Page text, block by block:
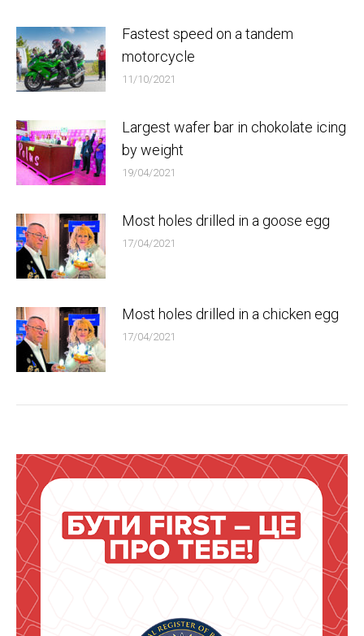
Fastest speed on a tandem
motorcycle
11/10/2021
Largest wafer bar in chokolate icing
by weight
19/04/2021
Most holes drilled in a goose egg
17/04/2021
Most holes drilled in a chicken egg
17/04/2021